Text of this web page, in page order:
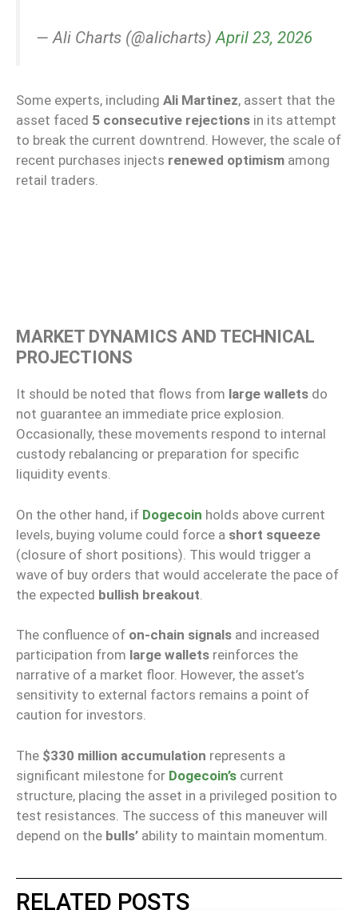
— Ali Charts (@alicharts)April 23, 2026
Some experts, including Ali Martinez, assert that the
asset faced 5 consecutive rejections in its attempt
to break the current downtrend. However, the scale of
recent purchases injects renewed optimism among
retail traders.
MARKET DYNAMICS AND TECHNICAL
PROJECTIONS
It should be noted that flows from large wallets do
not guarantee an immediate price explosion.
Occasionally, these movements respond to internal
custody rebalancing or preparation for specific
liquidity events.
On the other hand, if Dogecoin holds above current
levels, buying volume could force a short squeeze
(closure of short positions). This would trigger a
wave of buy orders that would accelerate the pace of
the expected bullish breakout
The confluence of on-chain signals and increased
participation from large wallets reinforces the
narrative of a market floor. However, the asset’s
sensitivity to external factors remains a point of
caution for investors.
The $330 million accumulation represents a
significant milestone for Dogecoin’s current
structure, placing the asset in a privileged position to
test resistances. The success of this maneuver will
depend on the bulls’ ability to maintain momentum.
RELATED POSTS